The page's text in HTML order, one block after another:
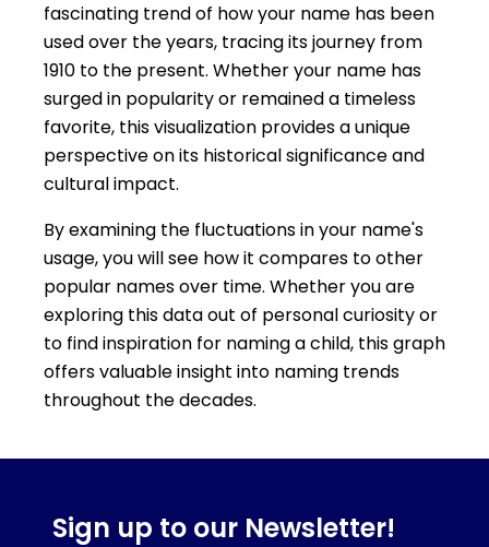
fascinating trend of how your name has been
used over the years, tracing its journey from
1910 to the present. Whether your name has
surged in popularity or remained a timeless
favorite, this visualization provides a unique
perspective on its historical significance and
cultural impact.
By examining the fluctuations in your name's
usage, you will see how it compares to other
popular names over time. Whether you are
exploring this data out of personal curiosity or
to find inspiration for naming a child, this graph
offers valuable insight into naming trends
throughout the decades.
Sign up to our Newsletter!